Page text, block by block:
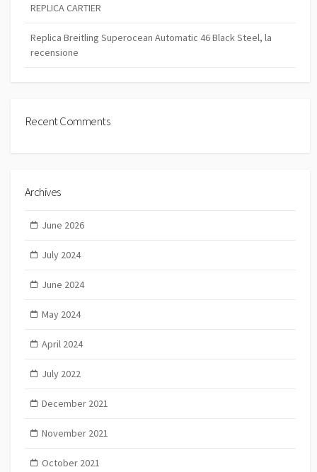
REPLICA CARTIER
Replica Breitling Superocean Automatic 46 Black Steel, la
recensione
Recent Comments
Archives
June 2026
July 2024
June 2024
May 2024
April 2024
July 2022
December 2021
November 2021
October 2021